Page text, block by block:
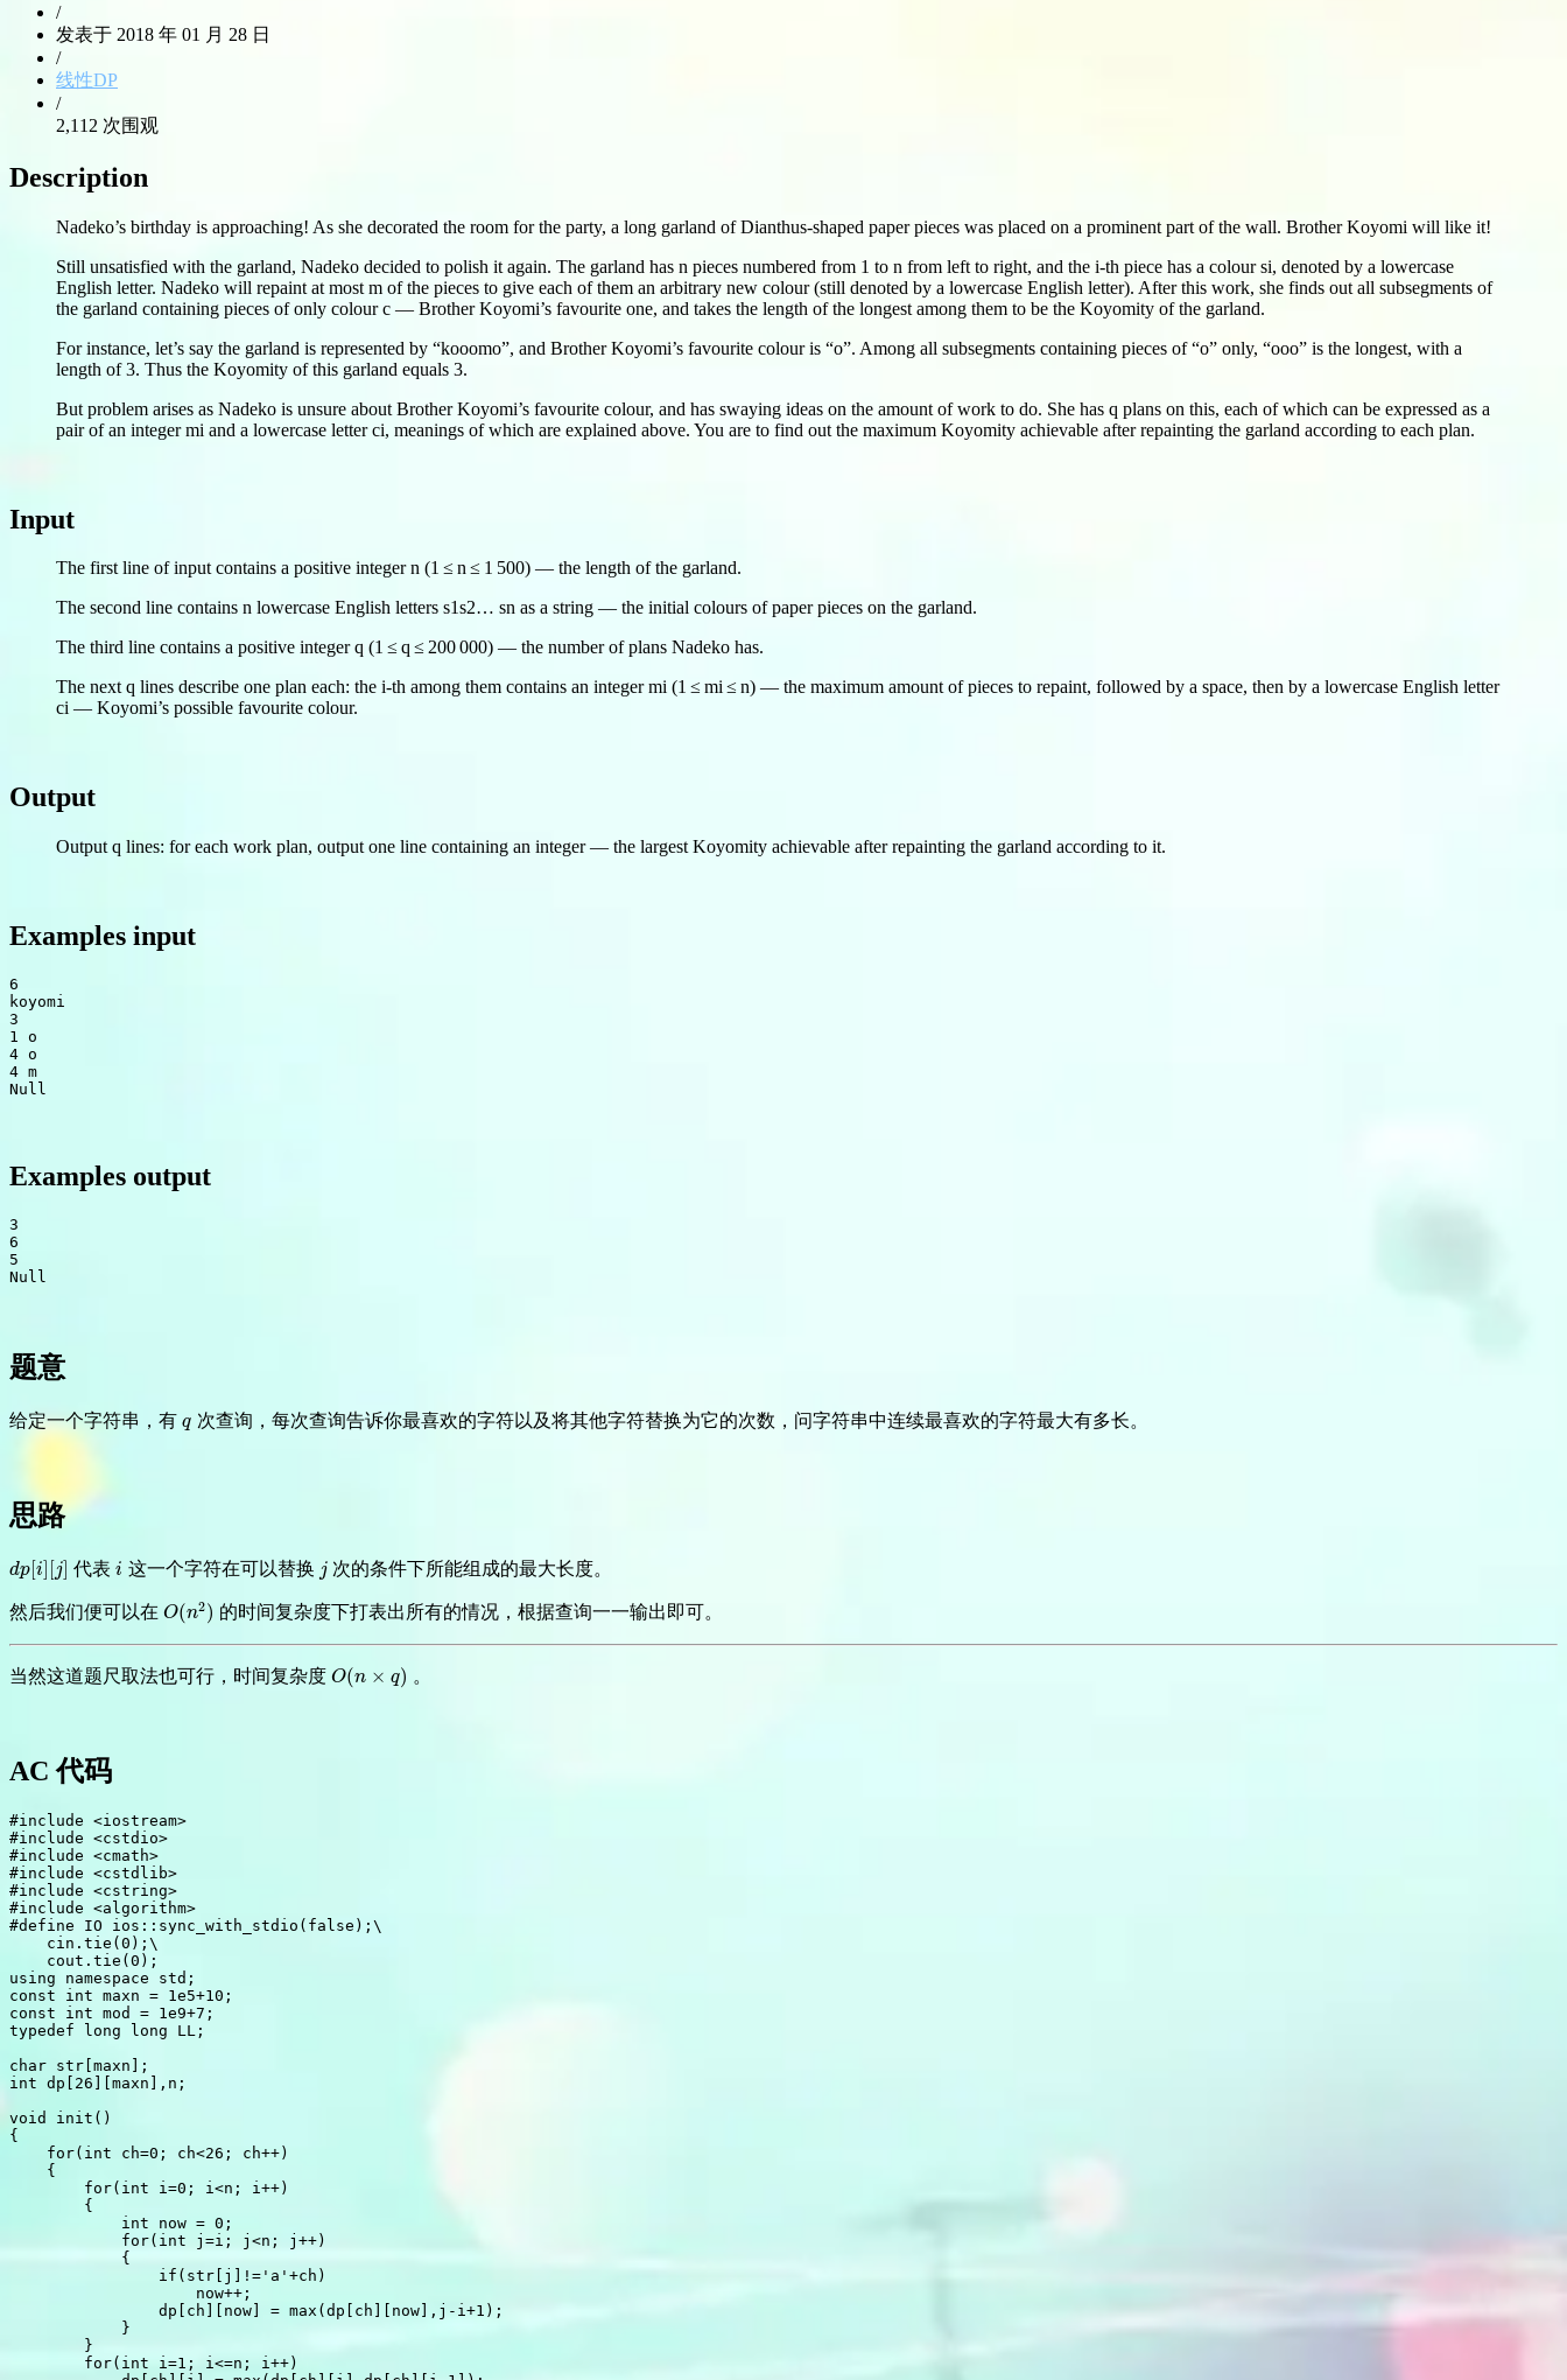
/
发表于 2018 年 01 月 28 日
/
线性DP
/
2,112 次围观
Description
Nadeko’s birthday is approaching! As she decorated the room for the party, a long garland of Dianthus-shaped paper pieces was placed on a prominent part of the wall. Brother Koyomi will like it!
Still unsatisfied with the garland, Nadeko decided to polish it again. The garland has n pieces numbered from 1 to n from left to right, and the i-th piece has a colour si, denoted by a lowercase
English letter. Nadeko will repaint at most m of the pieces to give each of them an arbitrary new colour (still denoted by a lowercase English letter). After this work, she finds out all subsegments of
the garland containing pieces of only colour c — Brother Koyomi’s favourite one, and takes the length of the longest among them to be the Koyomity of the garland.
For instance, let’s say the garland is represented by “kooomo”, and Brother Koyomi’s favourite colour is “o”. Among all subsegments containing pieces of “o” only, “ooo” is the longest, with a
length of 3. Thus the Koyomity of this garland equals 3.
But problem arises as Nadeko is unsure about Brother Koyomi’s favourite colour, and has swaying ideas on the amount of work to do. She has q plans on this, each of which can be expressed as a
pair of an integer mi and a lowercase letter ci, meanings of which are explained above. You are to find out the maximum Koyomity achievable after repainting the garland according to each plan.
Input
The first line of input contains a positive integer n (1 ≤ n ≤ 1 500) — the length of the garland.
The second line contains n lowercase English letters s1s2… sn as a string — the initial colours of paper pieces on the garland.
The third line contains a positive integer q (1 ≤ q ≤ 200 000) — the number of plans Nadeko has.
The next q lines describe one plan each: the i-th among them contains an integer mi (1 ≤ mi ≤ n) — the maximum amount of pieces to repaint, followed by a space, then by a lowercase English letter
ci — Koyomi’s possible favourite colour.
Output
Output q lines: for each work plan, output one line containing an integer — the largest Koyomity achievable after repainting the garland according to it.
Examples input
6
koyomi
3
1 o
4 o
Null
Examples output
3
6
Null
题意
给定一个字符串，有 q
q 次查询，每次查询告诉你最喜欢的字符以及将其他字符替换为它的次数，问字符串中连续最喜欢的字符最大有多长。
思路
dp[i] [j]
dp[ i] ] 代表 i
i 这一个字符在可以替换 j
j 次的条件下所能组成的最大长度。
然后我们便可以在 O(n2)
O(n2) 的时间复杂度下打表出所有的情况，根据查询一一输出即可。
当然这道题尺取法也可行，时间复杂度 O(n × q)
O(n× q) 。
AC 代码
#include <iostream>
#include <cstdio>
#include <cmath>
#include <cstdlib>
#include <cstring>
#include <algorithm>
#define IO ios::sync_with_stdio(false);\
    cin.tie(0);\
    cout.tie(0);
using
namespace std ;
const
int maxn = 1e5+10 ;
const
int mod = 1e9+7 ;
typedef
long long LL ;
char str maxn
;
int dp 26 maxn , n ;
void
init ( )
{
for( int ch=0 ; ch<26 ; ch++)
{
for( int i=0 ; i<n ; i++)
{
int now = 0 ;
for( int j =i ; j <n ; j ++)
{
if ( str j != 'a' +ch )
                    now
++ ;
                dp
ch now = max ( dp ch now , j - i+1 ) ;
}
}
for( int i=1 ; i<=n ; i++)